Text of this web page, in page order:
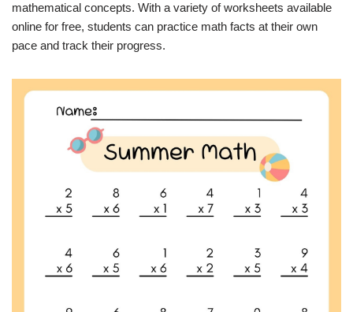
mathematical concepts. With a variety of worksheets available
online for free, students can practice math facts at their own
pace and track their progress.